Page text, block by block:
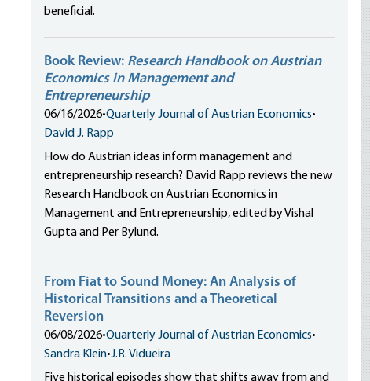
beneficial.
Book Review: Research Handbook on Austrian
Economics in Management and
Entrepreneurship
06/16/2026•Quarterly Journal of Austrian Economics•
David J. Rapp
How do Austrian ideas inform management and
entrepreneurship research? David Rapp reviews the new
Research Handbook on Austrian Economics in
Management and Entrepreneurship, edited by Vishal
Gupta and Per Bylund.
From Fiat to Sound Money: An Analysis of
Historical Transitions and a Theoretical
Reversion
06/08/2026•Quarterly Journal of Austrian Economics•
Sandra Klein•J.R. Vidueira
Five historical episodes show that shifts away from and